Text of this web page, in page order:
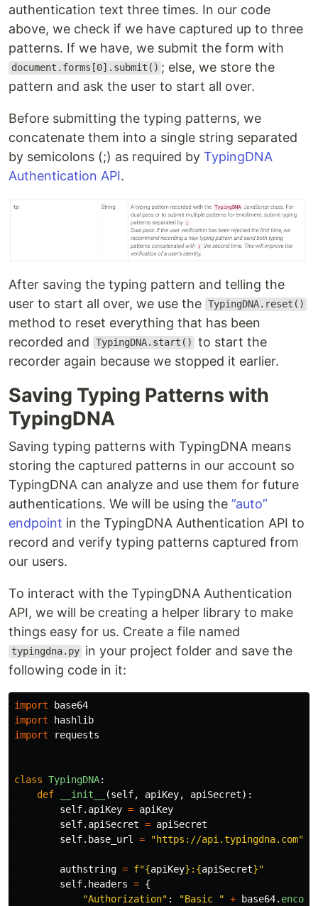
authentication text three times. In our code
above, we check if we have captured up to three
patterns. If we have, we submit the form with
document.forms[0].submit() ; else, we store the
pattern and ask the user to start all over.
Before submitting the typing patterns, we
concatenate them into a single string separated
by semicolons (;) as required by TypingDNA
Authentication API.
After saving the typing pattern and telling the
user to start all over, we use the TypingDNA.reset()
method to reset everything that has been
recorded and
TypingDNA.start()
to start the
recorder again because we stopped it earlier.
Saving Typing Patterns with
TypingDNA
Saving typing patterns with TypingDNA means
storing the captured patterns in our account so
TypingDNA can analyze and use them for future
authentications. We will be using the ”auto”
endpoint in the TypingDNA Authentication API to
record and verify typing patterns captured from
our users.
To interact with the TypingDNA Authentication
API, we will be creating a helper library to make
things easy for us. Create a file named
typingdna.py in your project folder and save the
following code in it:
import
base64
import
hashlib
import
requests
class TypingDNA:
def
__init__ (self, apiKey, apiSecret):
self. apiKey = apiKey
self. apiSecret = apiSecret
self. base_url = "https://api.typingdna.com"
authstring = f"{apiKey} : {apiSecret}"
self. headers = {
"Authorization" : "Basic " + base64.